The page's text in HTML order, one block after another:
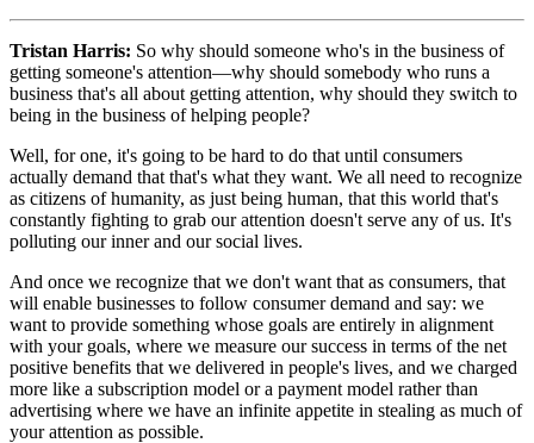
Tristan Harris: So why should someone who's in the business of
getting someone's attention—why should somebody who runs a
business that's all about getting attention, why should they switch to
being in the business of helping people?
Well, for one, it's going to be hard to do that until consumers
actually demand that that's what they want. We all need to recognize
as citizens of humanity, as just being human, that this world that's
constantly fighting to grab our attention doesn't serve any of us. It's
polluting our inner and our social lives.
And once we recognize that we don't want that as consumers, that
will enable businesses to follow consumer demand and say: we
want to provide something whose goals are entirely in alignment
with your goals, where we measure our success in terms of the net
positive benefits that we delivered in people's lives, and we charged
more like a subscription model or a payment model rather than
advertising where we have an infinite appetite in stealing as much of
your attention as possible.